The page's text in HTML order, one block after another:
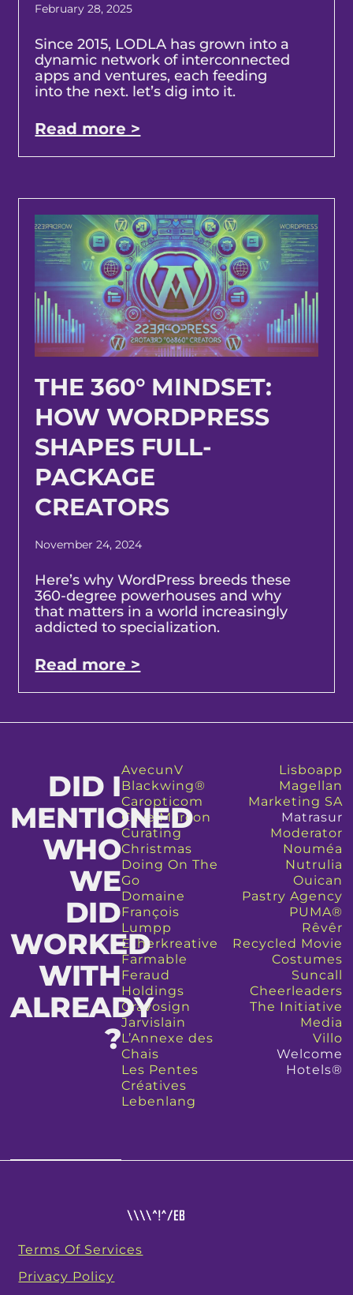
February 28, 2025
Since 2015, LODLA has grown into a
dynamic network of interconnected
apps and ventures, each feeding
into the next. let’s dig into it.
Read more >
THE 360° MINDSET:
HOW WORDPRESS
SHAPES FULL-
PACKAGE
CREATORS
November 24, 2024
Here’s why WordPress breeds these
360-degree powerhouses and why
that matters in a world increasingly
addicted to specialization.
Read more >
AvecunV
Blackwing®
Caropticom
Cave Marcon
Curating
Christmas
Doing On The
Go
Domaine
François
Lumpp
Etherkreative
Farmable
Feraud
Holdings
Gravosign
Jarvislain
L’Annexe des
Chais
Les Pentes
Créatives
Lebenlang
Lisboapp
Magellan
Marketing SA
Matrasur
Moderator
Nouméa
Nutrulia
Ouican
Pastry Agency
PUMA®
Rêvêr
Recycled Movie
Costumes
Suncall
Cheerleaders
The Initiative
Media
Villo
Welcome
Hotels®
DID I
MENTIONED
WHO
WE
DID
WORKED
WITH
ALREADY
?​
Terms Of Services
Privacy Policy